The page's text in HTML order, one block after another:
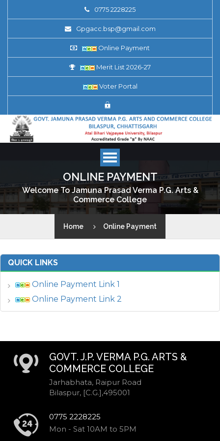
0775 2228225
Gpgacc.bsp@gmail.com
Online Payment
Merit List 2026-27
Voter Portal
ONLINE PAYMENT
Welcome To Jamuna Prasad Verma P.G. Arts &
Commerce College
Home Online Payment
QUICK LINKS
Online Payment Link 1
Online Payment Link 2
GOVT. J.P. VERMA P.G. ARTS &
COMMERCE COLLEGE
Jarhabhata, Raipur Road
Bilaspur, [C.G.],495001
0775 2228225
Mon - Sat 10AM to 5PM